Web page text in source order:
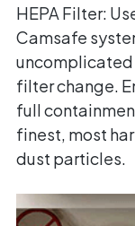
HEPA Filter:
Camsafe
uncomplicated
filter change.
full
finest, most
dust particles.